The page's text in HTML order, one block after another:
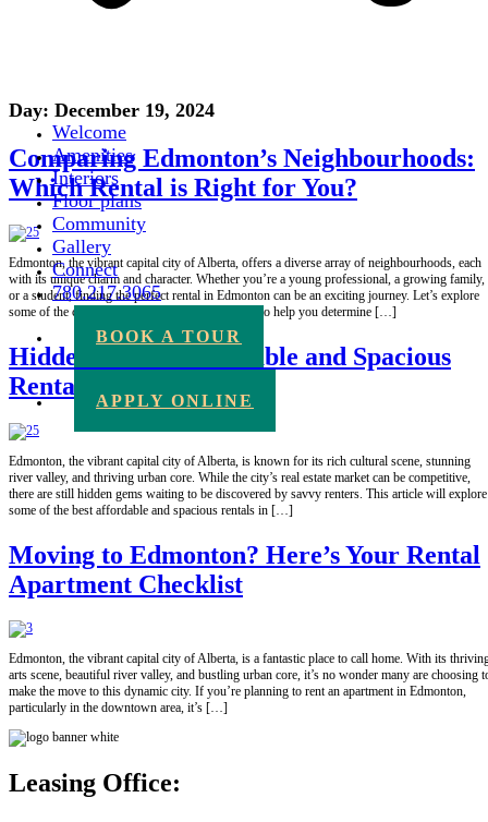
Welcome
Amenities
Interiors
Floor plans
Community
Gallery
Connect
780.217.3065
BOOK A TOUR
APPLY ONLINE
Day: December 19, 2024
Comparing Edmonton’s Neighbourhoods:
Which Rental is Right for You?
Edmonton, the vibrant capital city of Alberta, offers a diverse array of neighbourhoods, each
with its unique charm and character. Whether you’re a young professional, a growing family,
or a student, finding the perfect rental in Edmonton can be an exciting journey. Let’s explore
some of the city’s most popular neighbourhoods to help you determine […]
Hidden Gems: Affordable and Spacious
Rentals in Edmonton
Edmonton, the vibrant capital city of Alberta, is known for its rich cultural scene, stunning
river valley, and thriving urban core. While the city’s real estate market can be competitive,
there are still hidden gems waiting to be discovered by savvy renters. This article will explore
some of the best affordable and spacious rentals in […]
Moving to Edmonton? Here’s Your Rental
Apartment Checklist
Edmonton, the vibrant capital city of Alberta, is a fantastic place to call home. With its
arts scene, beautiful river valley, and bustling urban core, it’s no wonder many are choosing
make the move to this dynamic city. If you’re planning to rent an apartment in Edmonton,
particularly in the downtown area, it’s […]
Leasing Office: